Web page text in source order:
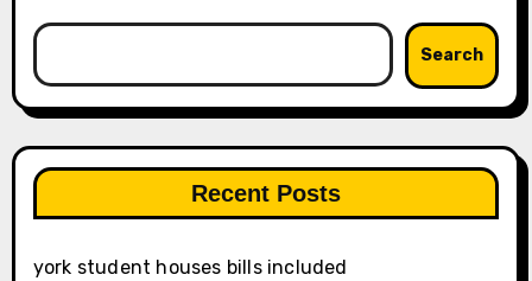
Search
Recent Posts
york student houses bills included